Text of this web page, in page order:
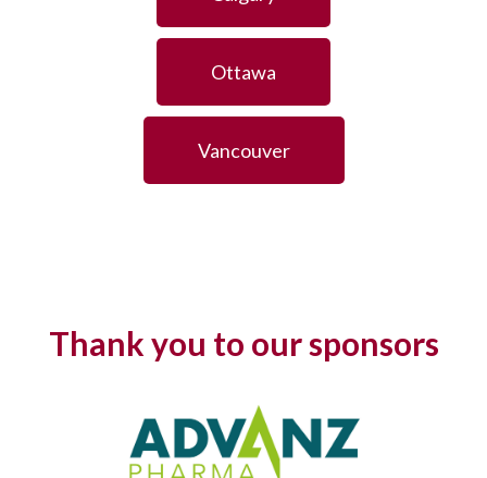
Ottawa
Vancouver
Thank you to our sponsors